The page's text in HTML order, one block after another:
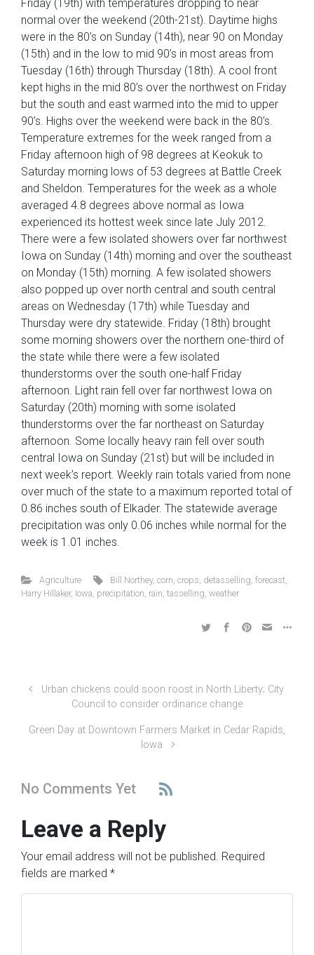
Friday (19th) with temperatures dropping to near
normal over the weekend (20th-21st). Daytime highs
were in the 80’s on Sunday (14th), near 90 on Monday
(15th) and in the low to mid 90’s in most areas from
Tuesday (16th) through Thursday (18th). A cool front
kept highs in the mid 80’s over the northwest on Friday
but the south and east warmed into the mid to upper
90’s. Highs over the weekend were back in the 80’s.
Temperature extremes for the week ranged from a
Friday afternoon high of 98 degrees at Keokuk to
Saturday morning lows of 53 degrees at Battle Creek
and Sheldon. Temperatures for the week as a whole
averaged 4.8 degrees above normal as Iowa
experienced its hottest week since late July 2012.
There were a few isolated showers over far northwest
Iowa on Sunday (14th) morning and over the southeast
on Monday (15th) morning. A few isolated showers
also popped up over north central and south central
areas on Wednesday (17th) while Tuesday and
Thursday were dry statewide. Friday (18th) brought
some morning showers over the northern one-third of
the state while there were a few isolated
thunderstorms over the south one-half Friday
afternoon. Light rain fell over far northwest Iowa on
Saturday (20th) morning with some isolated
thunderstorms over the far northeast on Saturday
afternoon. Some locally heavy rain fell over south
central Iowa on Sunday (21st) but will be included in
next week’s report. Weekly rain totals varied from none
over much of the state to a maximum reported total of
0.86 inches south of Elkader. The statewide average
precipitation was only 0.06 inches while normal for the
week is 1.01 inches.
Agriculture Bill Northey,corn ,crops detasselling ,forecast
Harry Hillaker, Iowa precipitation rain tasselling weather
Urban chickens could soon roost in North Liberty; City
Council to consider ordinance change
Green Day at Downtown Farmers Market in Cedar Rapids,
Iowa
No Comments Yet
Leave a Reply
Your email address will not be published. Required
fields are marked *